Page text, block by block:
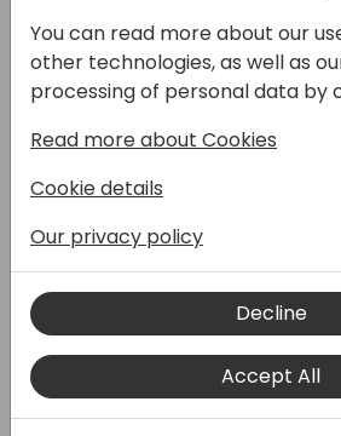
Getting dependencies for
sometime complicated,
processes for different
help with this too much.
When using CI/CD, you need
automatically download
As ISV partner, you need to
apps to your partners.
There are existing ways how
We will look at nuget
You can read more about our
other technologies, as well as
processing of personal data by
Read more about Cookies
Cookie details
Our privacy policy
Decline
Accept All